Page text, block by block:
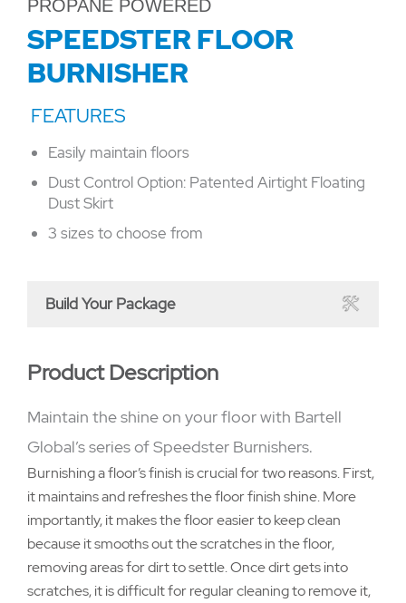
PROPANE POWERED
SPEEDSTER FLOOR
BURNISHER
Easily maintain floors
Dust Control Option: Patented Airtight Floating
Dust Skirt
3 sizes to choose from
Build Your Package
Product Description
Maintain the shine on your floor with Bartell
Global’s series of Speedster Burnishers.
Burnishing a floor’s finish is crucial for two reasons. First,
it maintains and refreshes the floor finish shine. More
importantly, it makes the floor easier to keep clean
because it smooths out the scratches in the floor,
removing areas for dirt to settle. Once dirt gets into
scratches, it is difficult for regular cleaning to remove it,